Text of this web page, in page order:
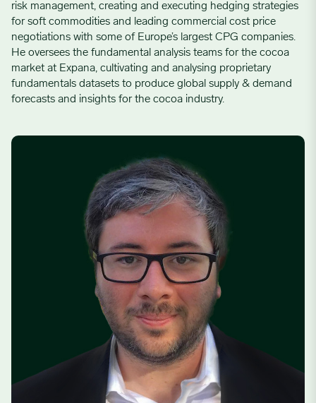
risk management, creating and executing hedging strategies
for soft commodities and leading commercial cost price
negotiations with some of Europe’s largest CPG companies.
He oversees the fundamental analysis teams for the cocoa
market at Expana, cultivating and analysing proprietary
fundamentals datasets to produce global supply & demand
forecasts and insights for the cocoa industry.